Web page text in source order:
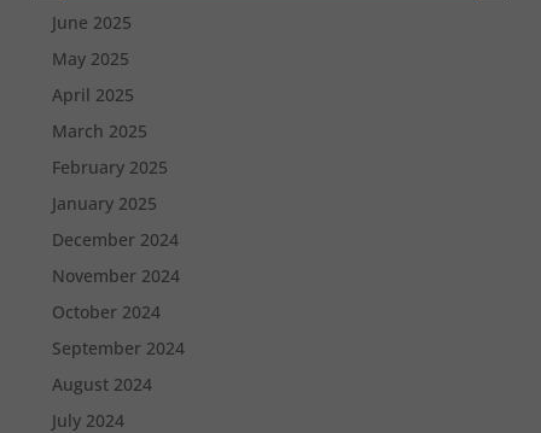
June 2025
May 2025
April 2025
March 2025
February 2025
January 2025
December 2024
November 2024
October 2024
September 2024
August 2024
July 2024